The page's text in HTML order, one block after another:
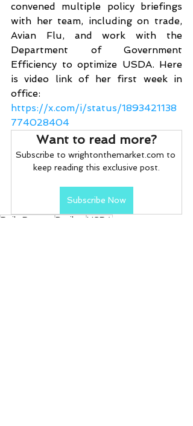
convened multiple policy briefings
with her team, including on trade,
Avian Flu, and work with the
Department of Government
Efficiency to optimize USDA. Here
is video link of her first week in
office:
https://x.com/i/status/1893421138
774028404
Want to read more?
Subscribe to wrightonthemarket.com to
keep reading this exclusive post.
Subscribe Now
Daily Reports Broilers
USDA